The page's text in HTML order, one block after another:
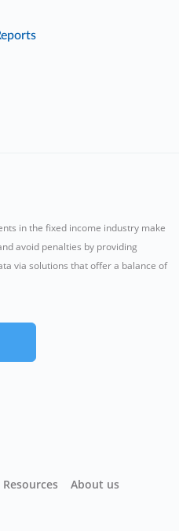
in the fixed income industry make
avoid penalties by providing
via solutions that offer a balance of
Resources
About us